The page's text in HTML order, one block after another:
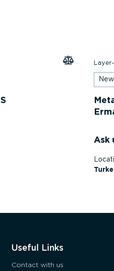
New
Ask
Useful Links
Contact with us